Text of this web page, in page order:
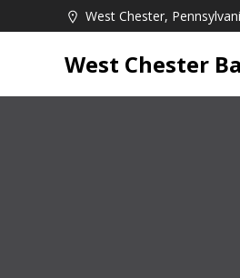
to
West Chester,
West Chester